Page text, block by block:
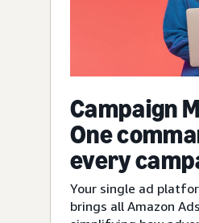
Campaign
One
every
Your single ad
brings all Amazon